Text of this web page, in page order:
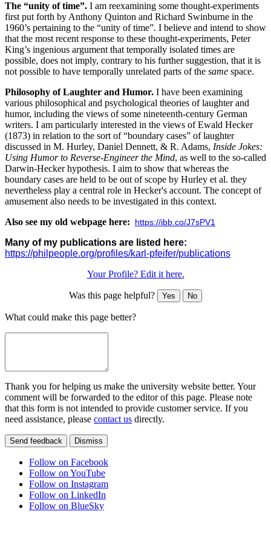
The “unity of time”. I am reexamining some thought-experiments
first put forth by Anthony Quinton and Richard Swinburne in the
1960’s pertaining to the “unity of time”. I believe and intend to show
that the most recent response to these thought-experiments, Peter
King’s ingenious argument that temporally isolated times are
possible, does not imply, contrary to his further suggestion, that it is
not possible to have temporally unrelated parts of the same space.
Philosophy of Laughter and Humor. I have been examining
various philosophical and psychological theories of laughter and
humor, including the views of some nineteenth-century German
writers. I am particularly interested in the views of Ewald Hecker
(1873) in relation to the sort of “boundary cases” of laughter
discussed in M. Hurley, Daniel Dennett, & R. Adams, Inside Jokes:
Using Humor to Reverse-Engineer the Mind, as well to the so-called
Darwin-Hecker hypothesis. I aim to show that whereas the
boundary cases are held to be out of scope by Hurley et al. they
nevertheless play a central role in Hecker's account. The concept of
amusement also needs to be investigated in this context.
Also see my old webpage here: https://ibb.co/J7sPV1
Many of my publications are listed here:
https://philpeople.org/profiles/karl-pfeifer/publications
Your Profile? Edit it here.
Was this page helpful? Yes No
What could make this page better?
Thank you for helping us make the university website better. Your
comment will be forwarded to the editor of this page. Please note
that this form is not intended to provide customer service. If you
need assistance, please contact us directly.
Send feedback Dismiss
Follow on Facebook
Follow on YouTube
Follow on Instagram
Follow on LinkedIn
Follow on BlueSky